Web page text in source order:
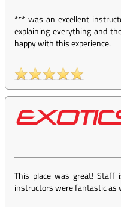
*** was an excellent
explaining everything and
happy with this experience.
This place was great! Staff
instructors were fantastic as